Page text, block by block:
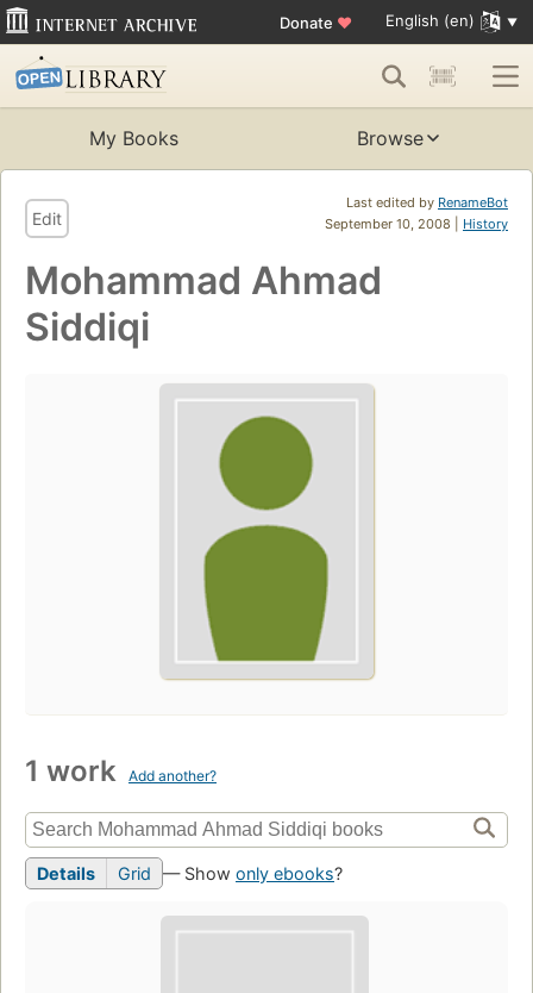
Donate ♥ English (en)
My Books Browse
Last edited by RenameBot
September 10, 2008 | History
Edit
Mohammad Ahmad
Siddiqi
1 work Add another?
Details Grid — Show only ebooks?